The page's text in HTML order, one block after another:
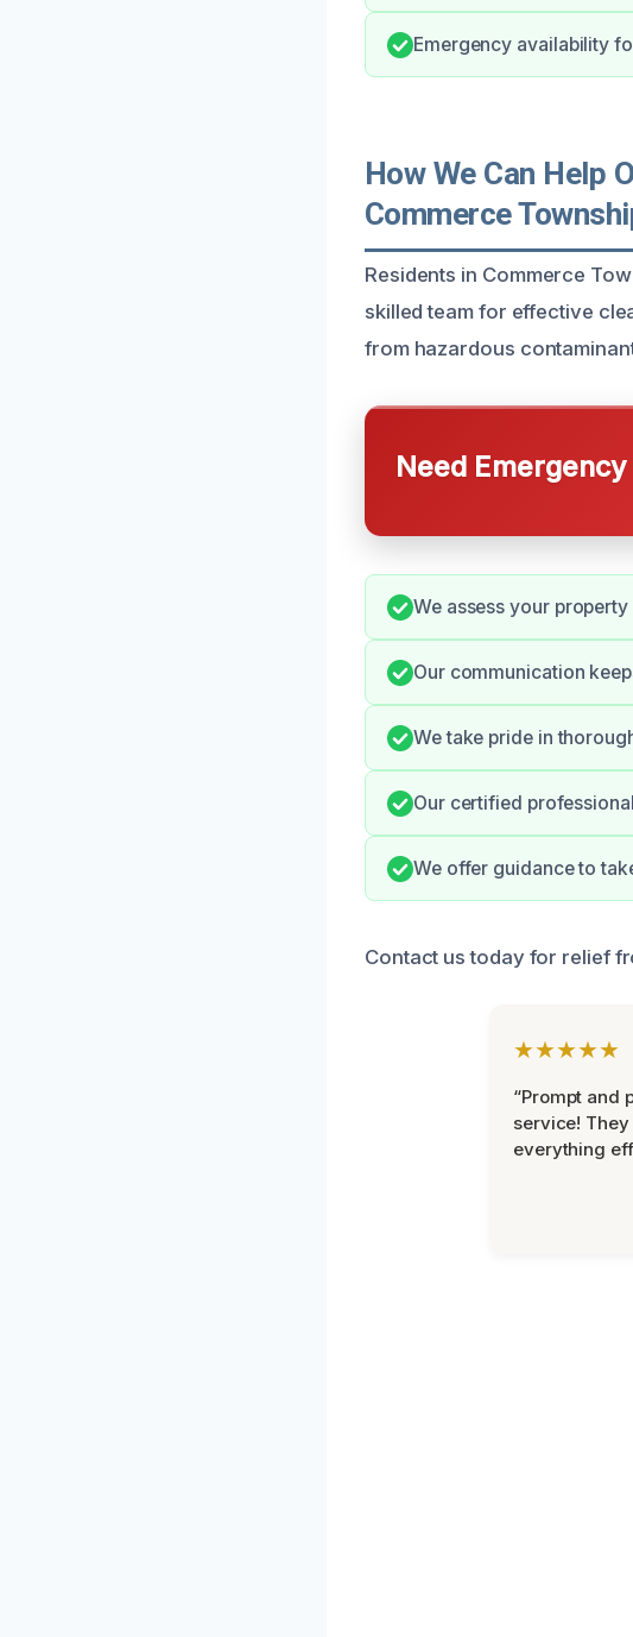
Emergency availability
How We Can Help
Commerce
Residents in Commerce
skilled team for effective
from hazardous
Need
We assess your
Our communication
We take pride in
Our certified
We offer guidance to
Contact us today for relief
★★★★★
“Prompt and
service!
everything